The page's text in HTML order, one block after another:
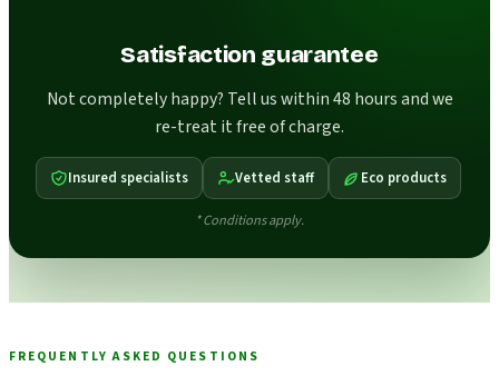
Satisfaction guarantee
Not completely happy? Tell us within 48 hours and we
re-treat it free of charge.
Insured specialists Vetted staff Eco products
* Conditions apply.
FREQUENTLY ASKED QUESTIONS